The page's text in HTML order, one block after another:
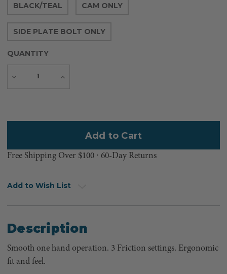
BLACK/TEAL CAM ONLY
SIDE PLATE BOLT ONLY
QUANTITY
Decrease
Increase
Free Shipping Over $100 ⸱ 60-Day Returns
Add to Wish List
Description
Smooth one hand operation. 3 Friction settings. Ergonomic
fit and feel.